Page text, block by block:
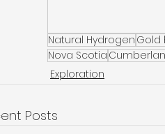
Natural Hydrogen Gold
Nova Scotia
Exploration
Posts